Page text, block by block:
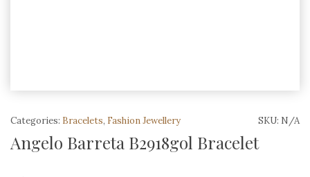
SKU: N/A
Categories: Bracelets, Fashion Jewellery
Angelo Barreta B2918gol Bracelet